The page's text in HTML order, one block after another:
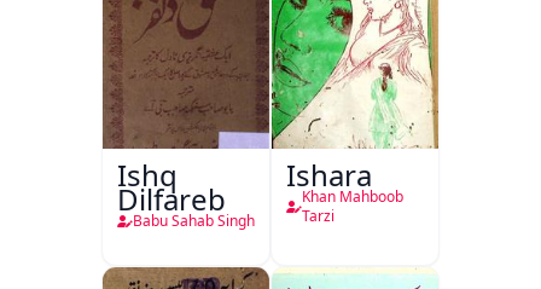
Ishq
Dilfareb
Babu Sahab Singh
Ishara
Khan Mahboob
Tarzi